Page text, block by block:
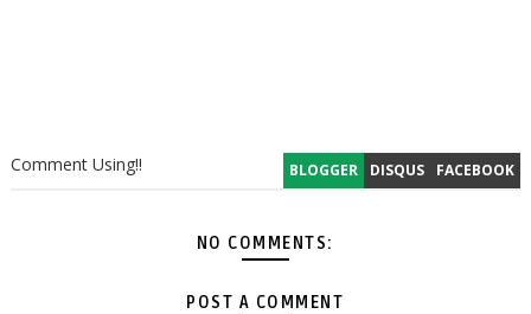
BLOGGER DISQUS FACEBOOK
Comment Using!!
NO COMMENTS:
POST A COMMENT